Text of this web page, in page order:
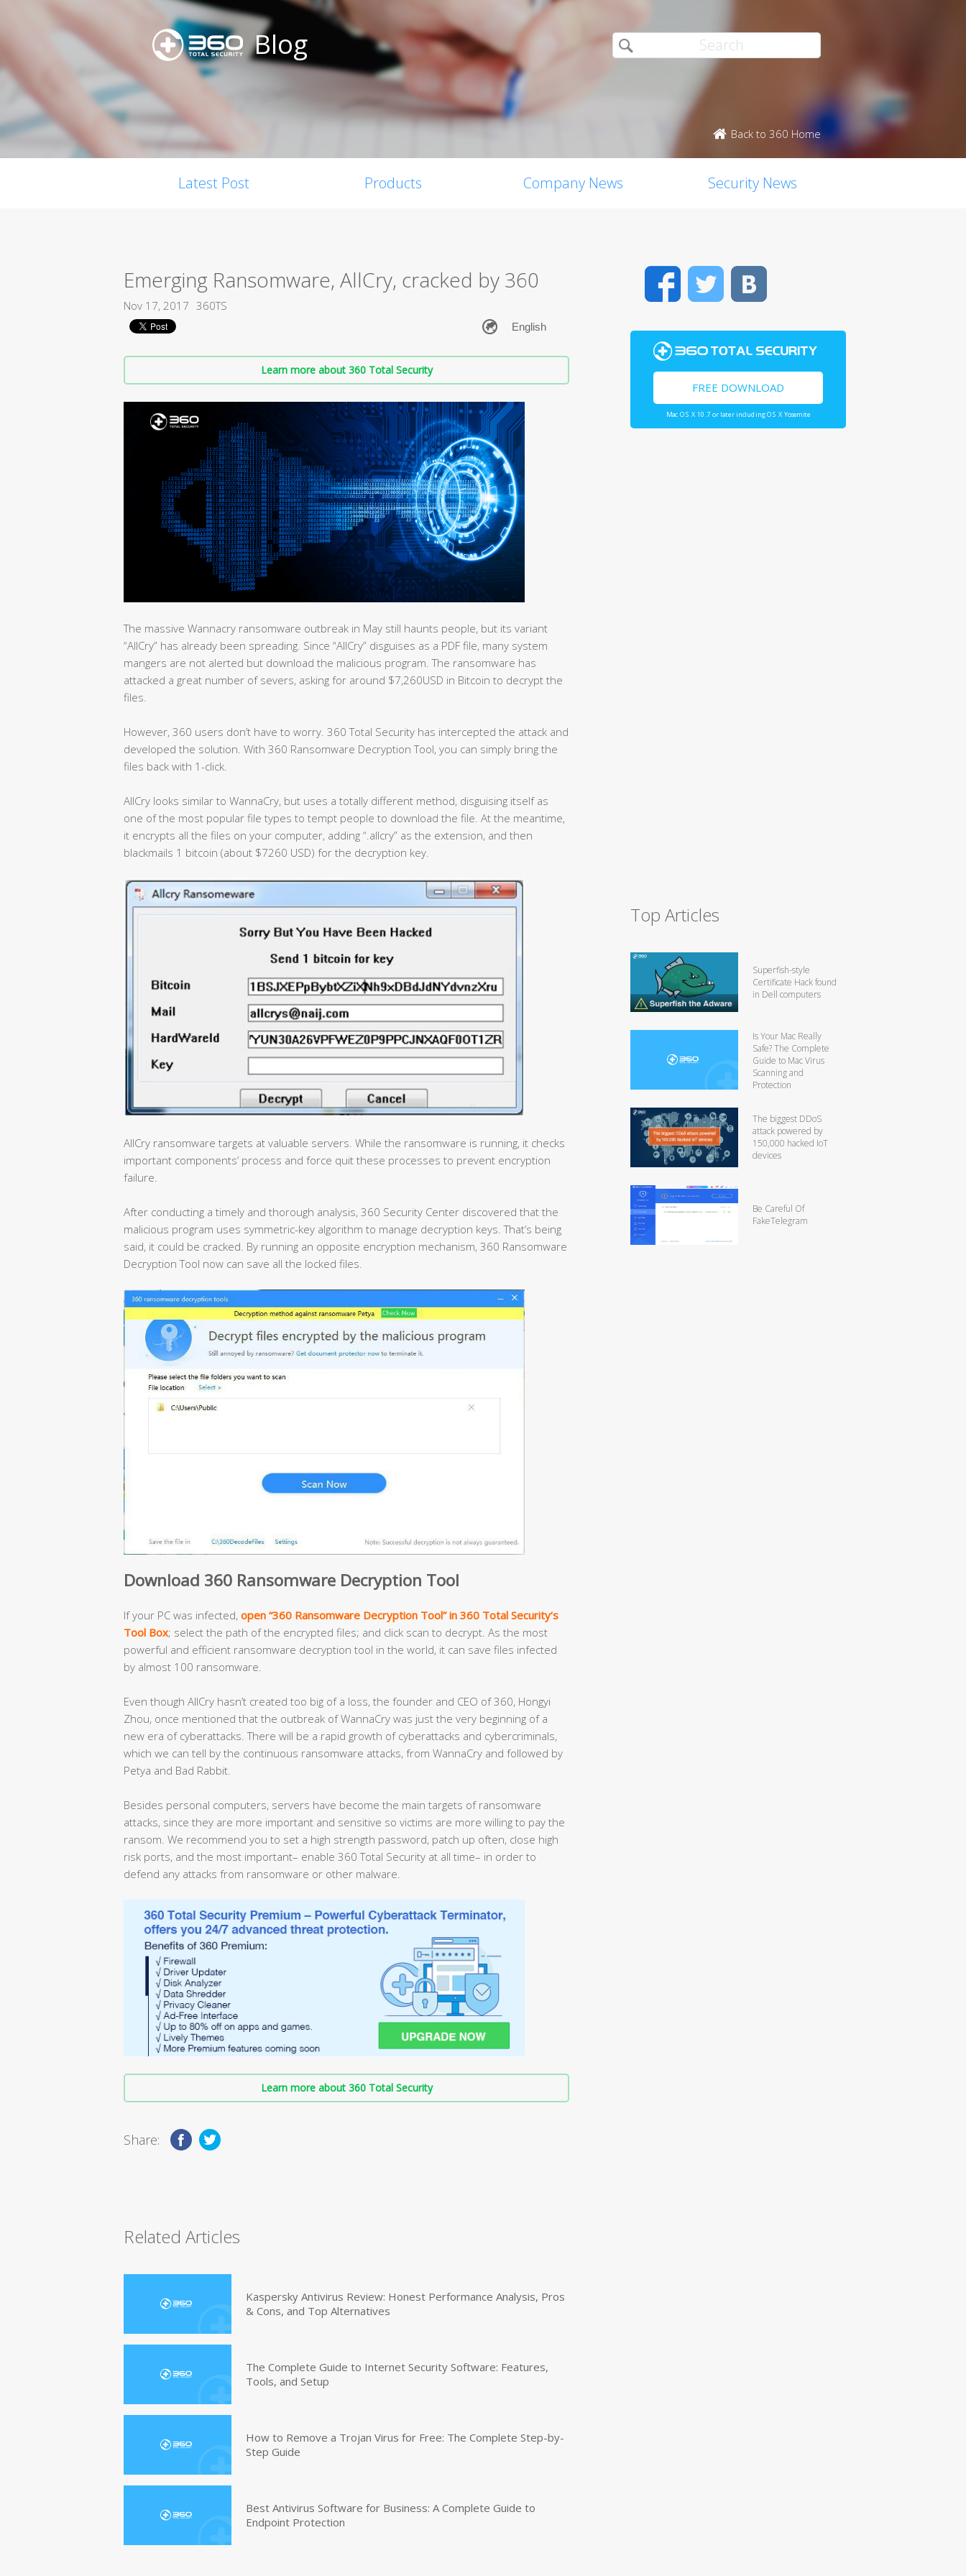
Blog
Back to 360 Home
Latest Post Products Company News Security News
Emerging Ransomware, AllCry, cracked by 360
Nov 17, 2017 360TS
Learn more about 360 Total Security
The massive Wannacry ransomware outbreak in May still haunts people, but its variant
“AllCry” has already been spreading. Since “AllCry” disguises as a PDF file, many system
mangers are not alerted but download the malicious program. The ransomware has
attacked a great number of severs, asking for around $7,260USD in Bitcoin to decrypt the
files.
However, 360 users don’t have to worry. 360 Total Security has intercepted the attack and
developed the solution. With 360 Ransomware Decryption Tool, you can simply bring the
files back with 1-click.
AllCry looks similar to WannaCry, but uses a totally different method, disguising itself as
one of the most popular file types to tempt people to download the file. At the meantime,
it encrypts all the files on your computer, adding “.allcry” as the extension, and then
blackmails 1 bitcoin (about $7260 USD) for the decryption key.
AllCry ransomware targets at valuable servers. While the ransomware is running, it checks
important components’ process and force quit these processes to prevent encryption
failure.
After conducting a timely and thorough analysis, 360 Security Center discovered that the
malicious program uses symmetric-key algorithm to manage decryption keys. That’s being
said, it could be cracked. By running an opposite encryption mechanism, 360 Ransomware
Decryption Tool now can save all the locked files.
Download 360 Ransomware Decryption Tool
If your PC was infected, open “360 Ransomware Decryption Tool” in 360 Total Security‘s
Tool Box; select the path of the encrypted files; and click scan to decrypt. As the most
powerful and efficient ransomware decryption tool in the world, it can save files infected
by almost 100 ransomware.
Even though AllCry hasn’t created too big of a loss, the founder and CEO of 360, Hongyi
Zhou, once mentioned that the outbreak of WannaCry was just the very beginning of a
new era of cyberattacks. There will be a rapid growth of cyberattacks and cybercriminals,
which we can tell by the continuous ransomware attacks, from WannaCry and followed by
Petya and Bad Rabbit.
Besides personal computers, servers have become the main targets of ransomware
attacks, since they are more important and sensitive so victims are more willing to pay the
ransom. We recommend you to set a high strength password, patch up often, close high
risk ports, and the most important– enable 360 Total Security at all time– in order to
defend any attacks from ransomware or other malware.
Learn more about 360 Total Security
Share:
Related Articles
Kaspersky Antivirus Review: Honest Performance Analysis, Pros
& Cons, and Top Alternatives
The Complete Guide to Internet Security Software: Features,
Tools, and Setup
How to Remove a Trojan Virus for Free: The Complete Step-by-
Step Guide
Best Antivirus Software for Business: A Complete Guide to
Endpoint Protection
FacebookTwitter
FREE DOWNLOAD
Mac OS X 10.7 or later including OS X Yosemite
Top Articles
Superfish-style
Certificate Hack found
in Dell computers
Is Your Mac Really
Safe? The Complete
Guide to Mac Virus
Scanning and
Protection
The biggest DDoS
attack powered by
150,000 hacked IoT
devices
Be Careful Of
FakeTelegram